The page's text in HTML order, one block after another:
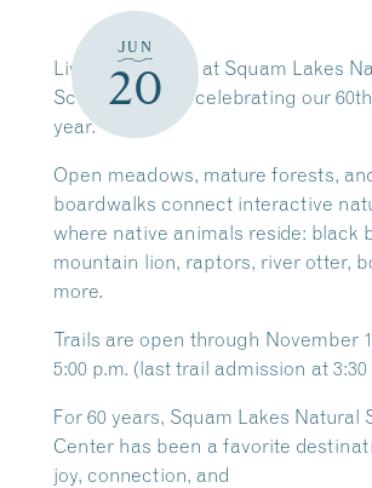
JUN
20
Live Animal Trail at Squam Lakes
Science Center celebrating our
year.
Open meadows, mature forests,
boardwalks connect interactive
where native animals reside: black
mountain lion, raptors, river otter,
more.
Trails are open through November
5:00 p.m. (last trail admission at 3:30
For 60 years, Squam Lakes Natural
Center has been a favorite
joy, connection, and